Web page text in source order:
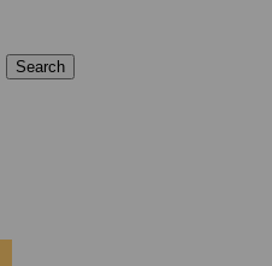
Search